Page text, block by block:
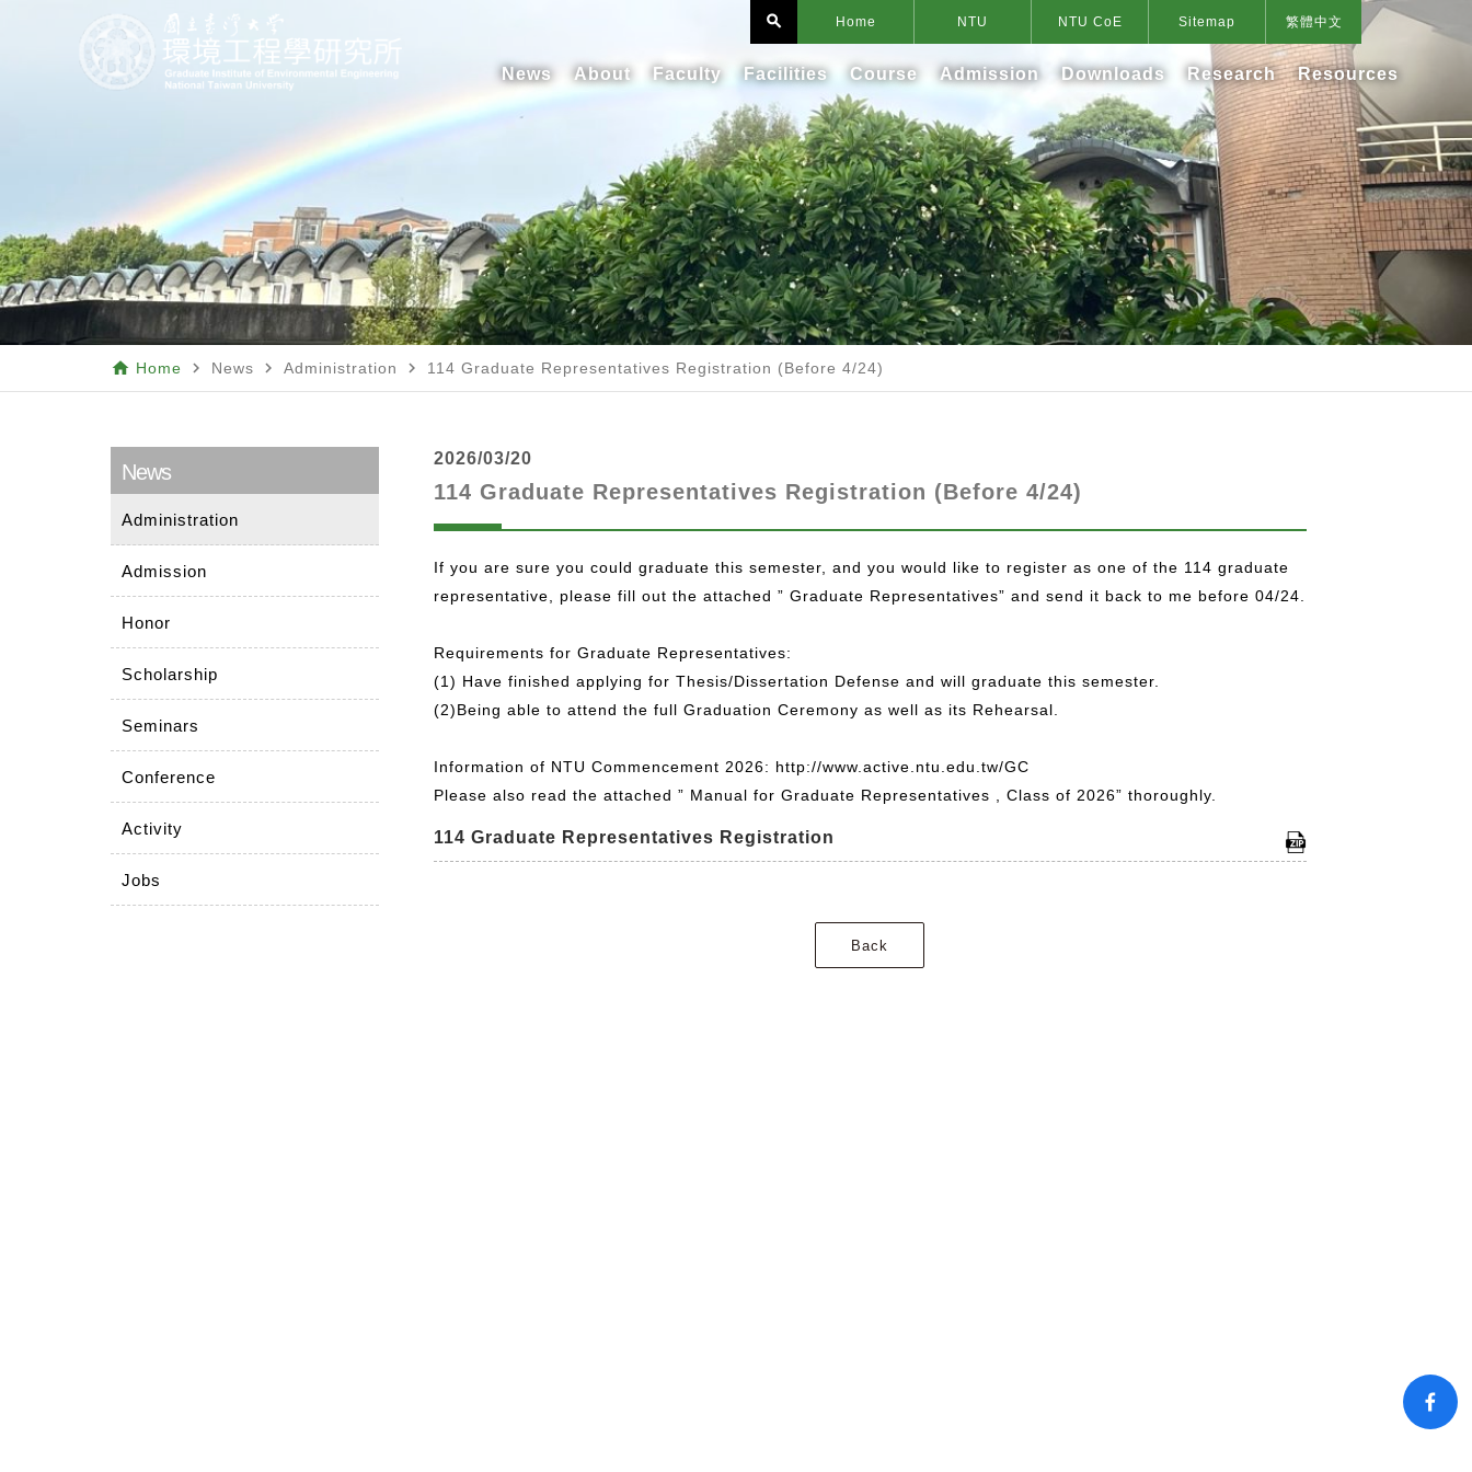
Home NTU NTU CoE Sitemap
search 繁體中文
News About Faculty Facilities Course Admission Downloads Research Resources
home Home navigate_next News navigate_next Administration navigate_next 114 Graduate Representatives Registration (Before 4/24)
News
Administration
Admission
Honor
Scholarship
Seminars
Conference
Activity
Jobs
2026/03/20
114 Graduate Representatives Registration (Before 4/24)
If you are sure you could graduate this semester, and you would like to register as one of the 114 graduate
representative, please fill out the attached ” Graduate Representatives” and send it back to me before 04/24.
Requirements for Graduate Representatives:
(1) Have finished applying for Thesis/Dissertation Defense and will graduate this semester.
(2)Being able to attend the full Graduation Ceremony as well as its Rehearsal.
Information of NTU Commencement 2026: http://www.active.ntu.edu.tw/GC
Please also read the attached ” Manual for Graduate Representatives , Class of 2026” thoroughly.
114 Graduate Representatives Registration